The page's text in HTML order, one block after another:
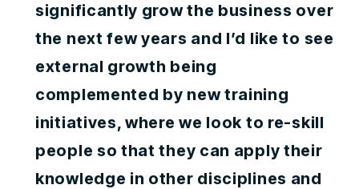
significantly grow the business over
the next few years and I’d like to see
external growth being
complemented by new training
initiatives, where we look to re-skill
people so that they can apply their
knowledge in other disciplines and